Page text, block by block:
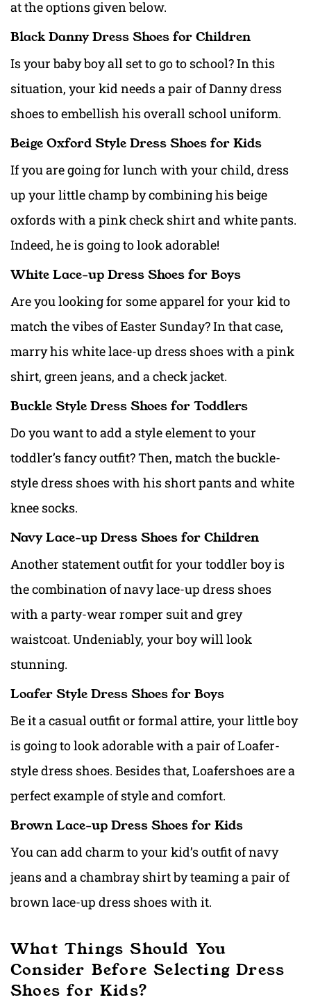
at the options given below.
Black Danny Dress Shoes for Children
Is your baby boy all set to go to school? In this
situation, your kid needs a pair of Danny dress
shoes to embellish his overall school uniform.
Beige Oxford Style Dress Shoes for Kids
If you are going for lunch with your child, dress
up your little champ by combining his beige
oxfords with a pink check shirt and white pants.
Indeed, he is going to look adorable!
White Lace-up Dress Shoes for Boys
Are you looking for some apparel for your kid to
match the vibes of Easter Sunday? In that case,
marry his white lace-up dress shoes with a pink
shirt, green jeans, and a check jacket.
Buckle Style Dress Shoes for Toddlers
Do you want to add a style element to your
toddler’s fancy outfit? Then, match the buckle-
style dress shoes with his short pants and white
knee socks.
Navy Lace-up Dress Shoes for Children
Another statement outfit for your toddler boy is
the combination of navy lace-up dress shoes
with a party-wear romper suit and grey
waistcoat. Undeniably, your boy will look
stunning.
Loafer Style Dress Shoes for Boys
Be it a casual outfit or formal attire, your little boy
is going to look adorable with a pair of Loafer-
styledress shoes. Besides that, Loafershoes are a
perfect example of style and comfort.
Brown Lace-up Dress Shoes for Kids
You can add charm to your kid’s outfit of navy
jeans and a chambray shirt by teaming a pair of
brown lace-up dress shoes with it.
What Things Should You
Consider Before Selecting Dress
Shoes for Kids?